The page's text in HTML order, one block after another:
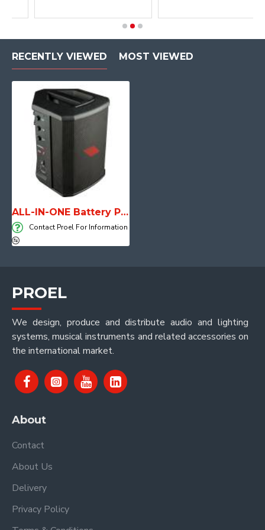
RECENTLY VIEWED MOST VIEWED
ALL-IN-ONE Battery Powered Personal PA FREEONEX
Contact Proel For Information
PROEL
We design, produce and distribute audio and lighting
systems, musical instruments and related accessories on
the international market.
About
Contact
About Us
Delivery
Privacy Policy